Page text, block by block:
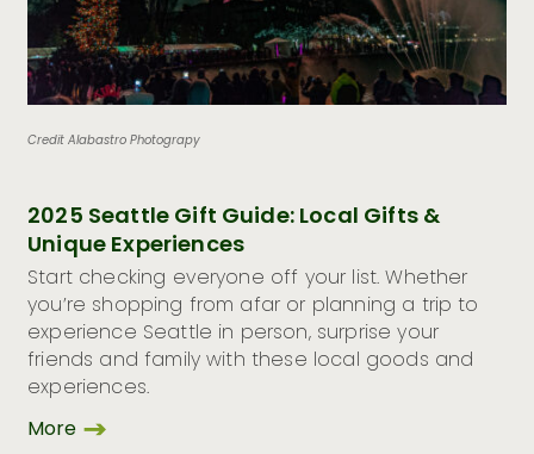
Credit Alabastro Photograpy
2025 Seattle Gift Guide: Local Gifts &
Unique Experiences
Start checking everyone off your list. Whether
you’re shopping from afar or planning a trip to
experience Seattle in person, surprise your
friends and family with these local goods and
experiences.
More